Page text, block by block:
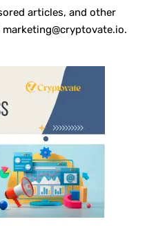
articles, and other